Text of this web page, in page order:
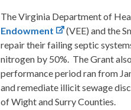
The Virginia Department of
Endowment
(VEE) and the
repair their failing septic
nitrogen by 50%. The Grant
performance period ran from
and remediate illicit sewage
of Wight and Surry Counties.